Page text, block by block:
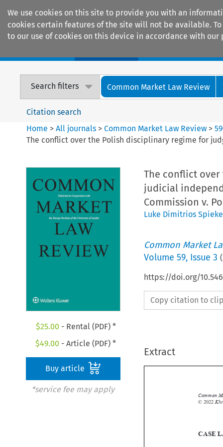
We use cookies on this site to provide you with an
cookies certain features of the site will not be available.
to our use of cookies on this device in accordance with our
Search filters Common Market Law Review
Citation search
Home >All journals >Common Market Law Review >59
The conflict over the Polish disciplinary regime for
$25.00 - Rental (PDF) *
$49.00 - Article (PDF) *
Buy article
*service fee may apply
The conflict
judicial
Commission v.
Luke Dimitrios
Common Market
Volume 59, Issue 3 (
https://doi.org/
Copy citation to
Extract
